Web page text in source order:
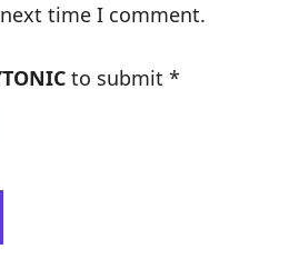
time I comment.
to submit *